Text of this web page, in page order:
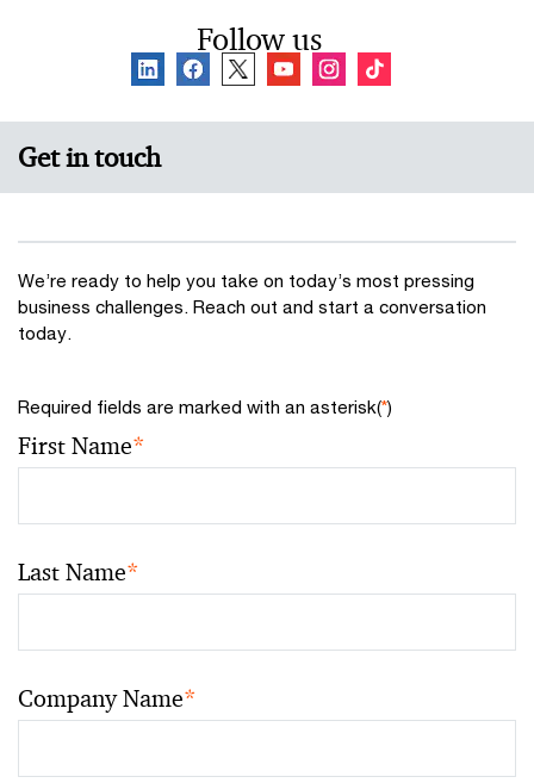
Follow us
Get in touch
We’re ready to help you take on today’s most pressing
business challenges. Reach out and start a conversation
today.
Required fields are marked with an asterisk(*)
First Name*
Last Name*
Company Name*